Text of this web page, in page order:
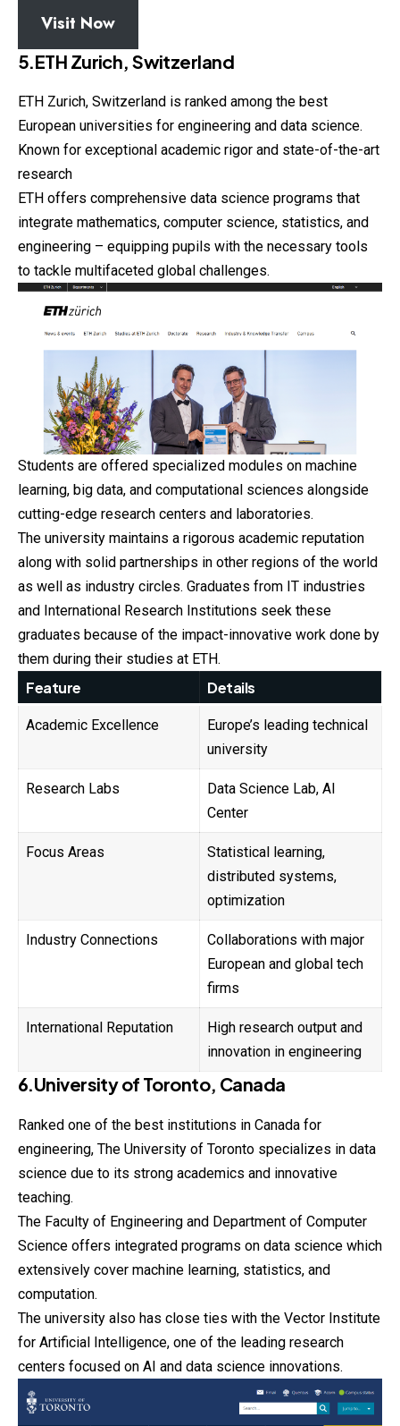
Visit Now
5.ETH Zurich, Switzerland
ETH Zurich, Switzerland is ranked among the best
European universities for engineering and data science.
Known for exceptional academic rigor and state-of-the-art
research
ETH offers comprehensive data science programs that
integrate mathematics, computer science, statistics, and
engineering – equipping pupils with the necessary tools
to tackle multifaceted global challenges.
Students are offered specialized modules on machine
learning, big data, and computational sciences alongside
cutting-edge research centers and laboratories.
The university maintains a rigorous academic reputation
along with solid partnerships in other regions of the world
as well as industry circles. Graduates from IT industries
and International Research Institutions seek these
graduates because of the impact-innovative work done by
them during their studies at ETH.
Feature Details
Academic Excellence
Europe’s leading technical
university
Research Labs
Data Science Lab, AI
Center
Focus Areas
Statistical learning,
distributed systems,
optimization
Industry Connections
Collaborations with major
European and global tech
firms
International Reputation
High research output and
innovation in engineering
6.University of Toronto, Canada
Ranked one of the best institutions in Canada for
engineering, The University of Toronto specializes in data
science due to its strong academics and innovative
teaching.
The Faculty of Engineering and Department of Computer
Science offers integrated programs on data science which
extensively cover machine learning, statistics, and
computation.
The university also has close ties with the Vector Institute
for Artificial Intelligence, one of the leading research
centers focused on AI and data science innovations.